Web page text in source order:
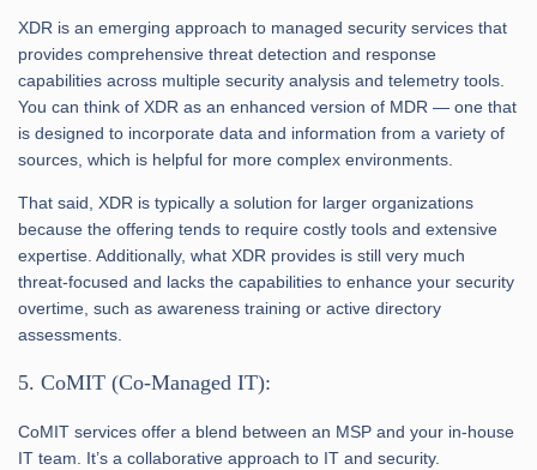
XDR is an emerging approach to managed security services that
provides comprehensive threat detection and response
capabilities across multiple security analysis and telemetry tools.
You can think of XDR as an enhanced version of MDR — one that
is designed to incorporate data and information from a variety of
sources, which is helpful for more complex environments.
That said, XDR is typically a solution for larger organizations
because the offering tends to require costly tools and extensive
expertise. Additionally, what XDR provides is still very much
threat-focused and lacks the capabilities to enhance your security
overtime, such as awareness training or active directory
assessments.
5. CoMIT (Co-Managed IT):
CoMIT services offer a blend between an MSP and your in-house
IT team. It’s a collaborative approach to IT and security.